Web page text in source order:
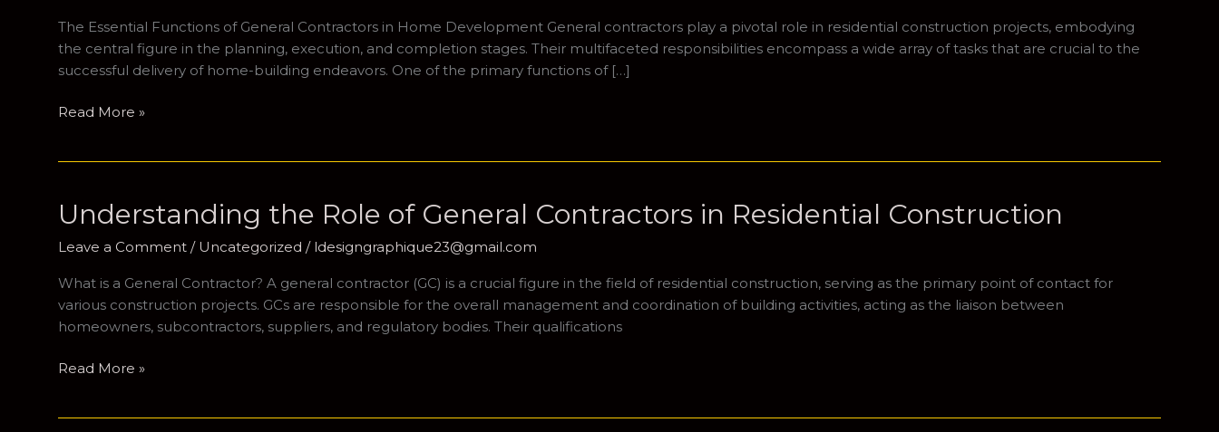
The Essential Functions of General Contractors in Home Development General contractors play a pivotal role in residential construction projects, embodying
the central figure in the planning, execution, and completion stages. Their multifaceted responsibilities encompass a wide array of tasks that are crucial to the
successful delivery of home-building endeavors. One of the primary functions of […]
Navigating
Building:
The
of
General
Contractors
Read More »
Understanding the Role of General Contractors in Residential Construction
Leave a Comment / Uncategorized / ldesigngraphique23@gmail.com
What is a General Contractor? A general contractor (GC) is a crucial figure in the field of residential construction, serving as the primary point of contact for
various construction projects. GCs are responsible for the overall management and coordination of building activities, acting as the liaison between
homeowners, subcontractors, suppliers, and regulatory bodies. Their qualifications
Understanding
Read More »